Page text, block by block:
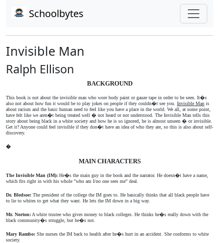
Schoolbytes
Invisible Man
Ralph Ellison
BACKGROUND
This book is not about the invisible man who wore body paint or gauze tape in order to be seen. It�s
also not about how fun it would be to play jokes on people if they couldn�t see you. Invisible Man is
about racism and the basic human need to feel like you have a place in the world. We all, at some point,
have felt like we aren�t being treated well � not heard or not understood. The Invisible Man tells this
story about being black in a white society and how he is so ignored, he is almost unseen � or invisible.
Get it? Anyone could feel invisible if they don�t have an idea of who they are, so this is also about self-
discovery.
�
MAIN CHARACTERS
The Invisible Man (IM): He�s the main guy in the book and the narrator. He doesn�t have a name,
which fits right in with his whole "who am I/no one sees me" deal.
Dr. Bledsoe: The president of the college the IM goes to. He basically thinks that all black people have
to lie to whites to get what they want. He lets the IM down in a big way.
Mr. Norton: A white trustee who gives money to black colleges. He thinks he�s really down with the
black community�s struggle, but he�s not.
Mary Rambo: She nurses the IM back to health after he�s hurt in an accident. She conforms to white
society.